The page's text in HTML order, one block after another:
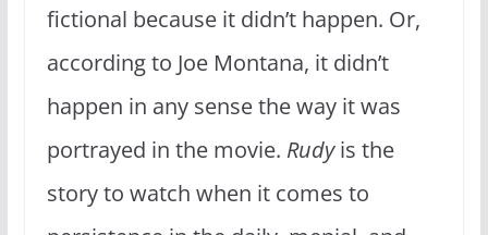
fictional because it didn’t happen. Or,
according to Joe Montana, it didn’t
happen in any sense the way it was
portrayed in the movie. Rudyis the
story to watch when it comes to